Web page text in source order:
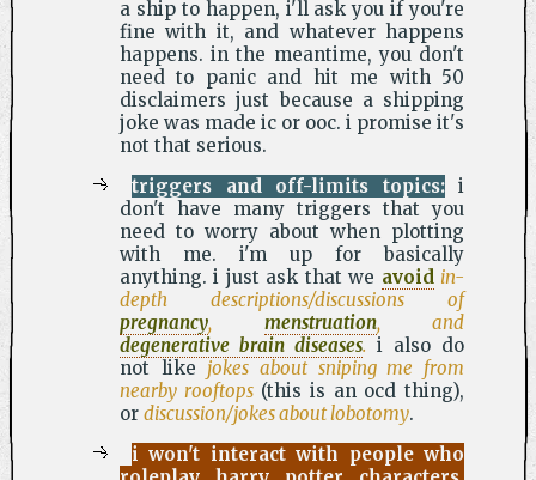
a ship to happen, i'll ask you if you're
fine with it, and whatever happens
happens. in the meantime, you don't
need to panic and hit me with 50
disclaimers just because a shipping
joke was made ic or ooc. i promise it's
not that serious.
triggers and off-limits topics:i
don't have many triggers that you
need to worry about when plotting
with me. i'm up for basically
anything. i just ask that we avoid in-
depth descriptions/discussions of
pregnancy, menstruation, and
degenerative brain diseases. i also do
not like jokes about sniping me from
nearby rooftops(this is an ocd thing),
or discussion/jokes about lobotomy.
i won't interact with people who